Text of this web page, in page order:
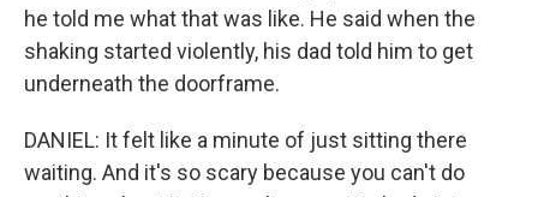
he told me what that was like. He said when the
shaking started violently, his dad told him to get
underneath the doorframe.
DANIEL: It felt like a minute of just sitting there
waiting. And it's so scary because you can't do